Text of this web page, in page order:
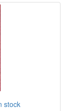
stock